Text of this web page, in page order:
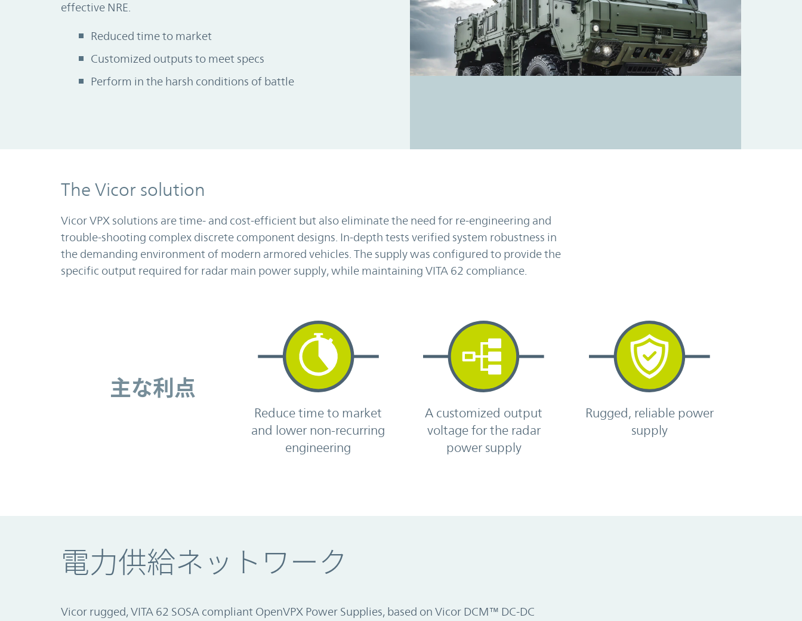
effective NRE.
Reduced time to market
Customized outputs to meet specs
Perform in the harsh conditions of battle
The Vicor solution
Vicor VPX solutions are time- and cost-efficient but also eliminate the need for re-engineering and
trouble-shooting complex discrete component designs. In-depth tests verified system robustness in
the demanding environment of modern armored vehicles. The supply was configured to provide the
specific output required for radar main power supply, while maintaining VITA 62 compliance.
主な利点
Reduce time to market
and lower non-recurring
engineering
A customized output
voltage for the radar
power supply
Rugged, reliable power
supply
電力供給ネットワーク
Vicor rugged, VITA 62 SOSA compliant OpenVPX Power Supplies, based on Vicor DCM™ DC-DC